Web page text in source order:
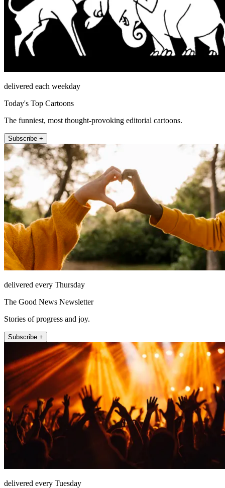
delivered each weekday
Today's Top Cartoons
The funniest, most thought-provoking editorial cartoons.
Subscribe +
delivered every Thursday
The Good News Newsletter
Stories of progress and joy.
Subscribe +
delivered every Tuesday